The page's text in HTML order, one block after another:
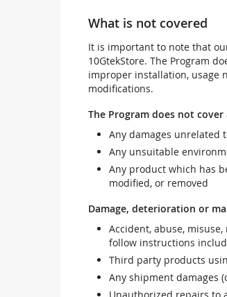
What is not covered
It is important to note that
10GtekStore. The Program
improper installation, usage
modifications.
The Program does not cover
Any damages unrelated
Any unsuitable
Any product which has
modified, or removed
Damage, deterioration or
Accident, abuse,
follow instructions
Third party products
Any shipment damages